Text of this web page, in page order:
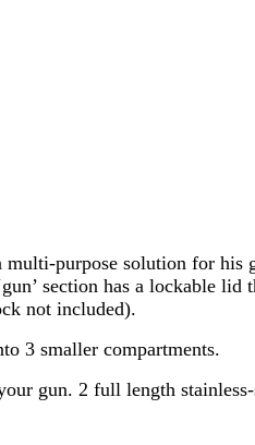
purpose solution for
section has a lockable lid
not included).
3 smaller compartments.
gun. 2 full length